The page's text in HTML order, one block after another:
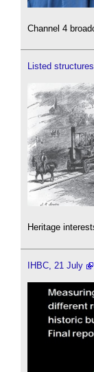
Channel 4
Listed
Heritage
IHBC, 21 July